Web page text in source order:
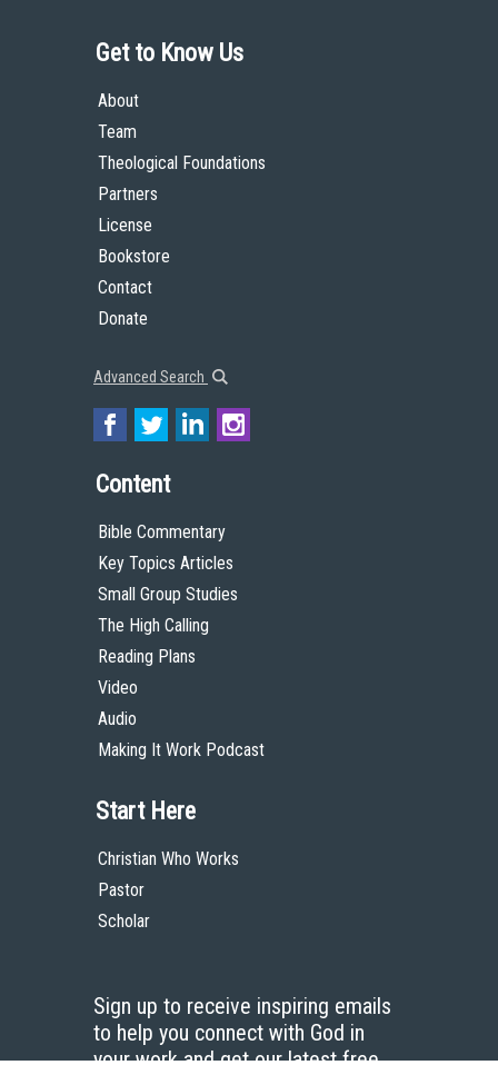
Get to Know Us
About
Team
Theological Foundations
Partners
License
Bookstore
Contact
Donate
Advanced Search
Content
Bible Commentary
Key Topics Articles
Small Group Studies
The High Calling
Reading Plans
Video
Audio
Making It Work Podcast
Start Here
Christian Who Works
Pastor
Scholar
Sign up to receive inspiring emails
to help you connect with God in
your work and get our latest free